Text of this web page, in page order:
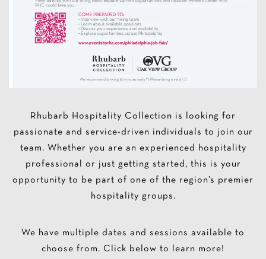
Rhubarb Hospitality Collection is looking for
passionate and service-driven individuals to join our
team. Whether you are an experienced hospitality
professional or just getting started, this is your
opportunity to be part of one of the region’s premier
hospitality groups.
We have multiple dates and sessions available to
choose from. Click below to learn more!